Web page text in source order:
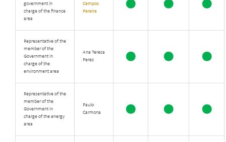
government in
charge of the finance
area
Campos
Pereira
Representative of the
member of the
Government in
charge of the
environment area
Ana Teresa
Perez
Representative of the
member of the
Government in
charge of the energy
area
Paulo
Carmona